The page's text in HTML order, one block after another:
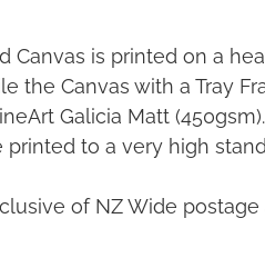
Canvas is printed on a
the Canvas with a Tray
Galicia Matt
printed to a very high
of NZ Wide postage